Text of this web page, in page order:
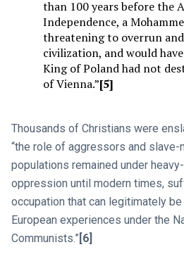
than 100 years before the
Independence, a
threatening to overrun
civilization, and would
King of Poland had not
of Vienna.”[5]
Thousands of Christians were
“the role of aggressors and slave-
populations remained under
oppression until modern times,
occupation that can legitimately
European experiences under the
Communists.” [6]